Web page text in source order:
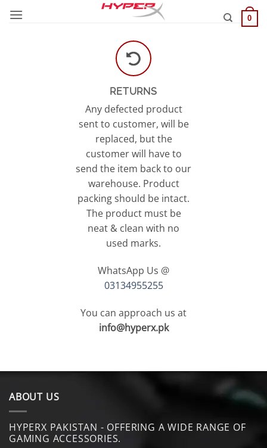
0
RETURNS
Any defected product
sent to customer, will be
replaced, but the
customer will have to
send the item back to our
warehouse. Product
packing should be intact.
The product must be
neat & clean with no
used marks.
WhatsApp Us @
03134955255
You can approach us at
info@hyperx.pk
ABOUT US
HYPERX PAKISTAN - OFFERING A WIDE RANGE OF
GAMING ACCESSORIES.